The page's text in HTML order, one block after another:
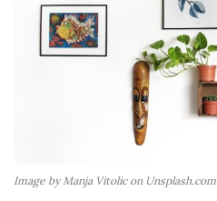
Image by Manja Vitolic on Unsplash.com